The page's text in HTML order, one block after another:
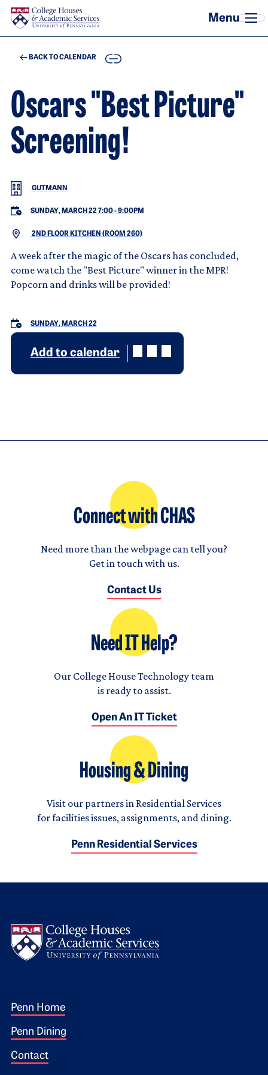
Skip to main content
BACK TO CALENDAR COPY
Oscars "Best Picture"
Screening!
GUTMANN
SUNDAY, MARCH 22 7:00-9:00PM
2ND FLOOR KITCHEN (ROOM 260)
A week after the magic of the Oscars has concluded,
come watch the "Best Picture" winner in the MPR!
Popcorn and drinks will be provided!
SUNDAY, MARCH 22
Add to calendar
Connect with CHAS
Need more than the webpage can tell you?
Get in touch with us.
Contact Us
Need IT Help?
Our College House Technology team
is ready to assist.
Open An IT Ticket
Housing & Dining
Visit our partners in Residential Services
for facilities issues, assignments, and dining.
Penn Residential Services
Footer 1
Penn Home
Penn Dining
Contact